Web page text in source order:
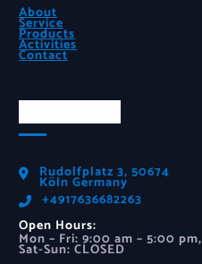
About
Service
Products
Activities
Contact
Rudolfplatz 3, 50674
Köln Germany
‪+4917636682263‬
Open Hours:
Mon – Fri: 9:00 am – 5:00 pm,
Sat-Sun: CLOSED